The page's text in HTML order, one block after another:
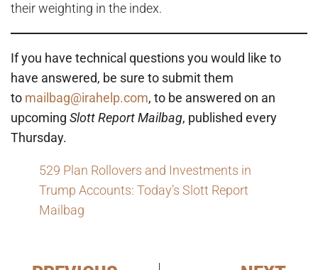
their weighting in the index.
If you have technical questions you would like to
have answered, be sure to submit them
to mailbag@irahelp.com, to be answered on an
upcoming Slott Report Mailbag, published every
Thursday.
529 Plan Rollovers and Investments in
Trump Accounts: Today’s Slott Report
Mailbag